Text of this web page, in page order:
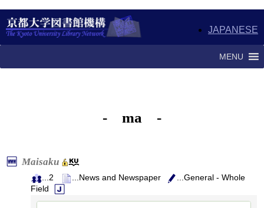
JAPANESE
MENU
- ma -
Maisaku
...2 ...News and Newspaper
...General - Whole
Field